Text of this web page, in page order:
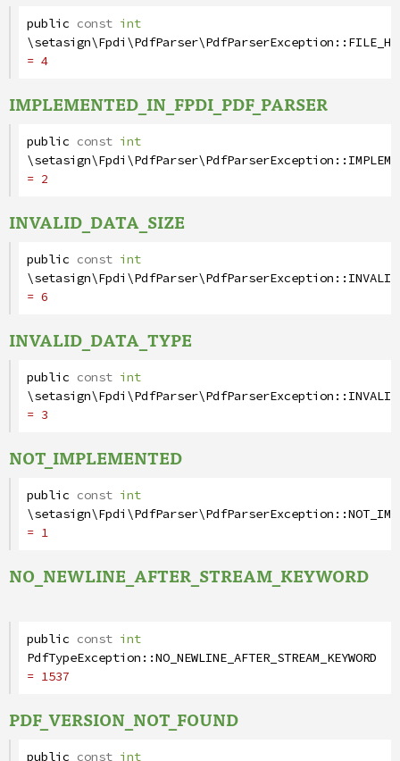
public const int
\setasign\Fpdi\PdfParser\PdfParserException::
= 4
IMPLEMENTED_IN_FPDI_PDF_PARSER
public const int
\setasign\Fpdi\PdfParser\PdfParserException::
= 2
INVALID_DATA_SIZE
public const int
\setasign\Fpdi\PdfParser\PdfParserException::
= 6
INVALID_DATA_TYPE
public const int
\setasign\Fpdi\PdfParser\PdfParserException::
= 3
NOT_IMPLEMENTED
public const int
\setasign\Fpdi\PdfParser\PdfParserException::
= 1
NO_NEWLINE_AFTER_STREAM_KEYWORD
public const int
PdfTypeException::NO_NEWLINE_AFTER_STREAM_KEYWORD
= 1537
PDF_VERSION_NOT_FOUND
public const int